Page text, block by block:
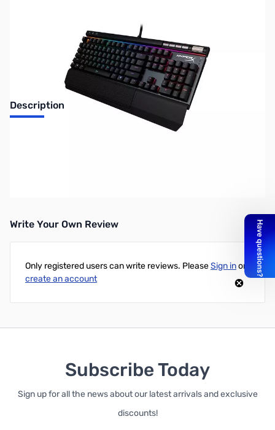
Description
Write Your Own Review
Only registered users can write reviews. PleaseSign inor
create an account
Subscribe Today
Sign up for all the news about our latest arrivals and exclusive
discounts!